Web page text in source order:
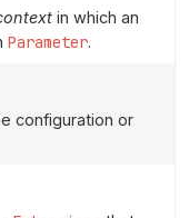
in which an
Parameter.
configuration or